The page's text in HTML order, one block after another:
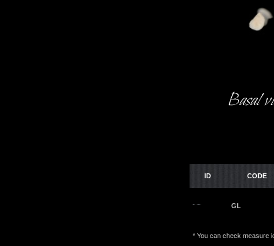
Basal
ID CODE
* You can check measure
GL